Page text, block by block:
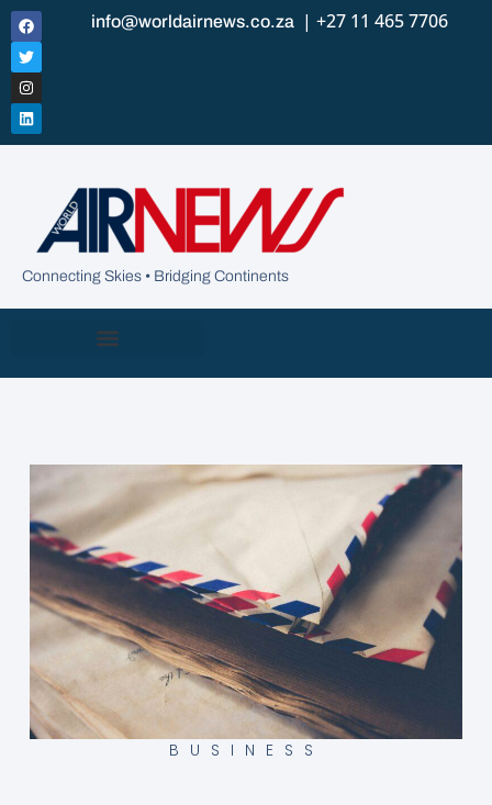
info@worldairnews.co.za | +27 11 465 7706
Connecting Skies • Bridging Continents
BUSINESS